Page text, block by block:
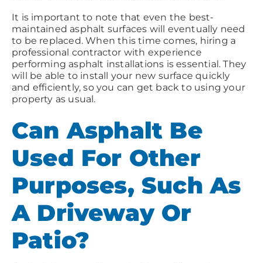
It is important to note that even the best-
maintained asphalt surfaces will eventually need
to be replaced. When this time comes, hiring a
professional contractor with experience
performing asphalt installations is essential. They
will be able to install your new surface quickly
and efficiently, so you can get back to using your
property as usual.
Can Asphalt Be
Used For Other
Purposes, Such As
A Driveway Or
Patio?